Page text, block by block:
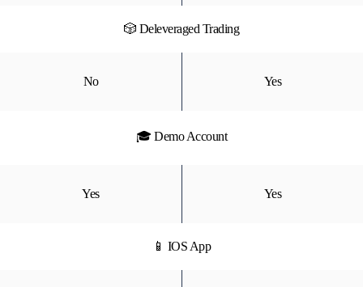
🎲 Deleveraged Trading
No Yes
🎓 Demo Account
Yes Yes
📱 IOS App